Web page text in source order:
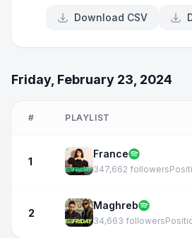
Download CSV
Friday, February 23, 2024
# PLAYLIST
1
France
347,662 followers
2
Maghreb
34,663 followers